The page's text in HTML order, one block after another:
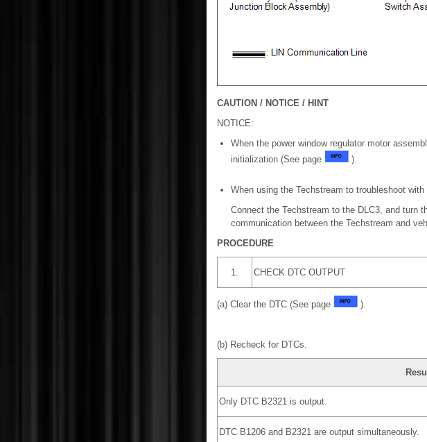
CAUTION / NOTICE / HINT
NOTICE:
When the power window regulator motor
initialization (See page
).
When using the Techstream to troubleshoot
Connect the Techstream to the DLC3, and turn
communication between the Techstream and
PROCEDURE
1. CHECK DTC OUTPUT
(a) Clear the DTC (See page ).
(b) Recheck for DTCs.
Only DTC B2321 is output.
DTC B1206 and B2321 are output simultaneously.